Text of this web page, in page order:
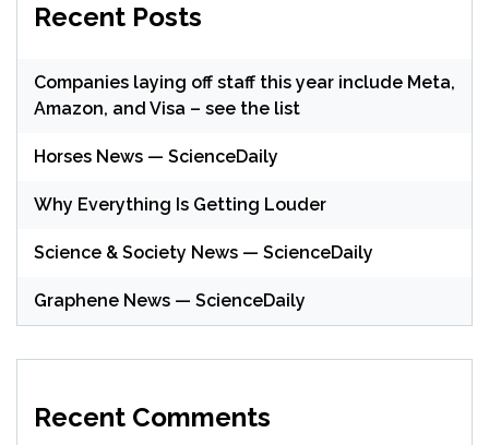
Recent Posts
Companies laying off staff this year include Meta,
Amazon, and Visa – see the list
Horses News — ScienceDaily
Why Everything Is Getting Louder
Science & Society News — ScienceDaily
Graphene News — ScienceDaily
Recent Comments